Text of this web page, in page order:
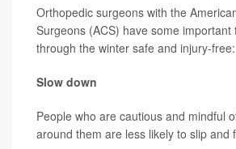
Orthopedic surgeons with the
Surgeons (ACS) have some important
through the winter safe and injury-free:
Slow down
People who are cautious and mindful
around them are less likely to slip and